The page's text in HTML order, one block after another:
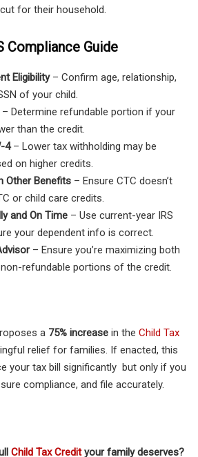
for their household.
Compliance Guide
Eligibility– Confirm age, relationship,
of your child.
– Determine refundable portion if your
than the credit.
4– Lower tax withholding may be
on higher credits.
Other Benefits – Ensure CTC doesn’t
or child care credits.
and On Time – Use current-year IRS
your dependent info is correct.
– Ensure you’re maximizing both
refundable portions of the credit.
a 75% increase in the Child Tax
relief for families. If enacted, this
your tax bill significantly but only if you
compliance, and file accurately.
Child Tax Credityour family deserves?